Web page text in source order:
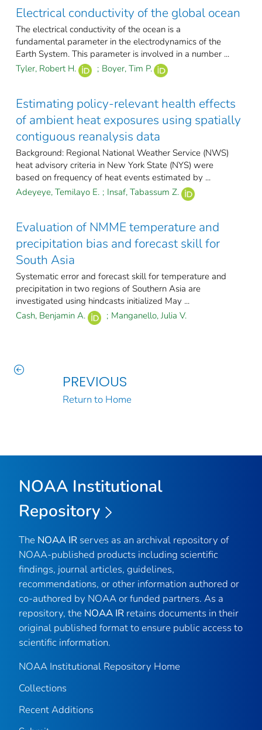
Electrical conductivity of the global ocean
The electrical conductivity of the ocean is a
fundamental parameter in the electrodynamics of the
Earth System. This parameter is involved in a number ...
Tyler, Robert H.
; Boyer, Tim P.
Estimating policy-relevant health effects
of ambient heat exposures using spatially
contiguous reanalysis data
Background: Regional National Weather Service (NWS)
heat advisory criteria in New York State (NYS) were
based on frequency of heat events estimated by ...
Adeyeye, Temilayo E. ; Insaf, Tabassum Z.
Evaluation of NMME temperature and
precipitation bias and forecast skill for
South Asia
Systematic error and forecast skill for temperature and
precipitation in two regions of Southern Asia are
investigated using hindcasts initialized May ...
Cash, Benjamin A.
; Manganello, Julia V.
PREVIOUS
Return to Home
NOAA Institutional
Repository
The NOAA IR serves as an archival repository of
NOAA-published products including scientific
findings, journal articles, guidelines,
recommendations, or other information authored or
co-authored by NOAA or funded partners. As a
repository, the NOAA IR retains documents in their
original published format to ensure public access to
scientific information.
NOAA Institutional Repository Home
Collections
Recent Additions